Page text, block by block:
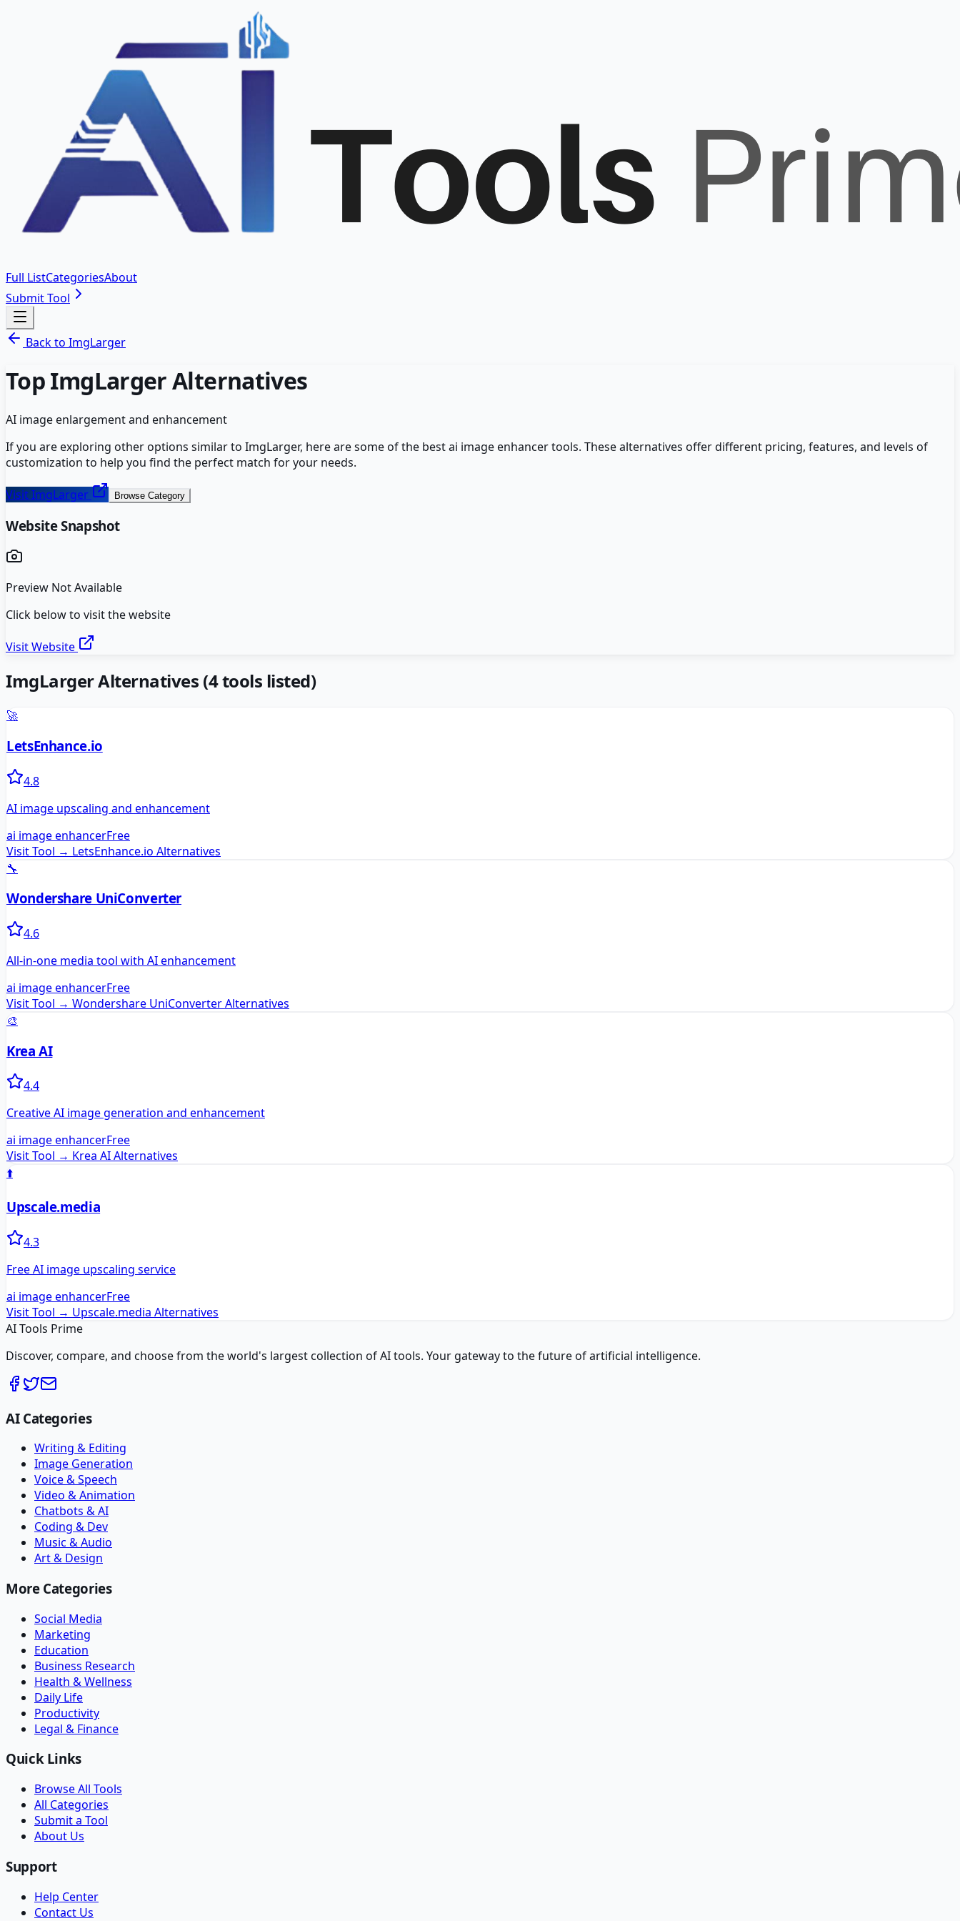
Full ListCategoriesAbout
Submit Tool
Back to ImgLarger
TopImgLargerAlternatives
AI image enlargement and enhancement
If you are exploring other options similar to ImgLarger, here are some of the bestai image enhancertools. These alternatives offer different pricing, features, and levels of
customization to help you find the perfect match for your needs.
VisitImgLarger Browse Category
Website Snapshot
Preview Not Available
Click below to visit the website
Visit Website
ImgLargerAlternatives (4tools listed)
🚀
LetsEnhance.io
4.8
AI image upscaling and enhancement
ai image enhancerFree
Visit Tool → LetsEnhance.io Alternatives
🔧
Wondershare UniConverter
4.6
All-in-one media tool with AI enhancement
ai image enhancerFree
Visit Tool → Wondershare UniConverterAlternatives
🎨
Krea AI
4.4
Creative AI image generation and enhancement
ai image enhancerFree
Visit Tool → Krea AIAlternatives
⬆️
Upscale.media
4.3
Free AI image upscaling service
ai image enhancerFree
Visit Tool → Upscale.media Alternatives
AI Tools Prime
Discover, compare, and choose from the world's largest collection of AI tools. Your gateway to the future of artificial intelligence.
AI Categories
Writing & Editing
Image Generation
Voice & Speech
Video & Animation
Chatbots & AI
Coding & Dev
Music & Audio
Art & Design
More Categories
Social Media
Marketing
Education
Business Research
Health & Wellness
Daily Life
Productivity
Legal & Finance
Quick Links
Browse All Tools
All Categories
Submit a Tool
About Us
Support
Help Center
Contact Us